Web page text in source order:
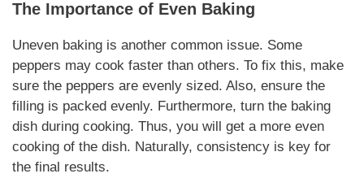
The Importance of Even Baking
Uneven baking is another common issue. Some
peppers may cook faster than others. To fix this, make
sure the peppers are evenly sized. Also, ensure the
filling is packed evenly. Furthermore, turn the baking
dish during cooking. Thus, you will get a more even
cooking of the dish. Naturally, consistency is key for
the final results.